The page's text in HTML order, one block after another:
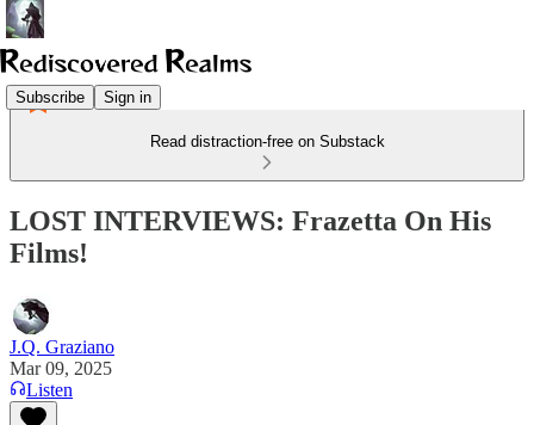
Subscribe Sign in
Read distraction-free on Substack
LOST INTERVIEWS: Frazetta On His
Films!
J.Q. Graziano
Mar 09, 2025
Listen